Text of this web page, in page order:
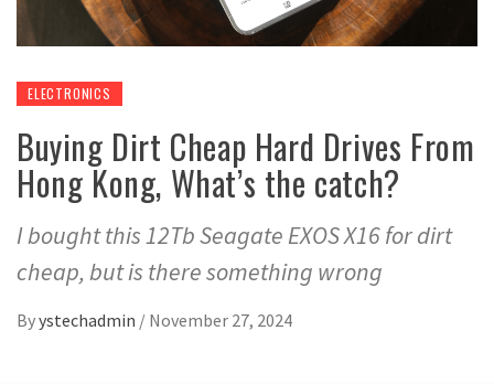
ELECTRONICS
Buying Dirt Cheap Hard Drives From
Hong Kong, What’s the catch?
I bought this 12Tb Seagate EXOS X16 for dirt
cheap, but is there something wrong
Byystechadmin / November 27, 2024